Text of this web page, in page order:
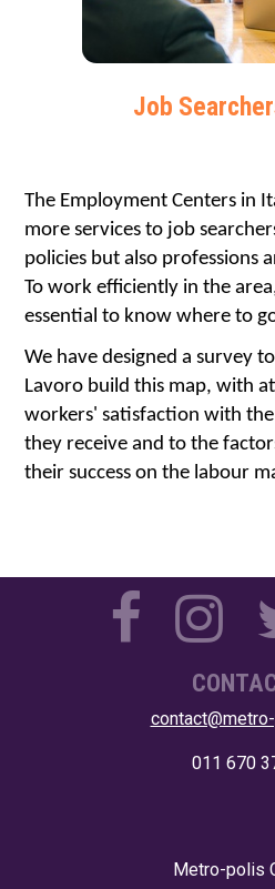
Job
The Employment Centers in
more services to job
policies but also professions
To work efficiently in the
essential to know where to
We have designed a survey
Lavoro build this map, with
workers' satisfaction with the
they receive and to the
their success on the labour
Metro-polis
011 670